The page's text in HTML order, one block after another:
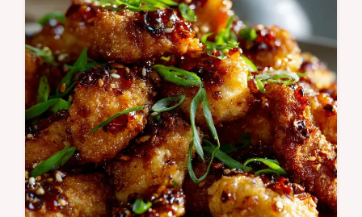
Beans offers vibrant Caribbean heat Master
the authentic Jerk Shrimp Recipe
Homemade Marinade for fiery flavorful
Spicy…